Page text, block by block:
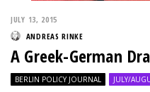
JULY 13, 2015
ANDREAS RINKE
A Greek-German
BERLIN POLICY JOURNAL JULY/